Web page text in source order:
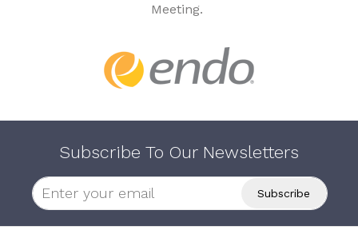
Meeting.
Subscribe To Our Newsletters